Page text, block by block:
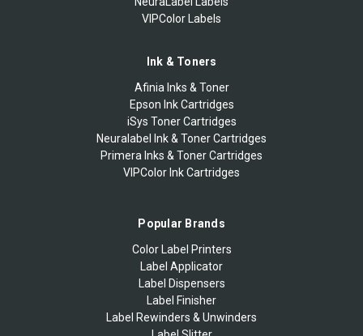
VIPColor Labels
Ink & Toners
Afinia Inks & Toner
Epson Ink Cartridges
iSys Toner Cartridges
Neuralabel Ink & Toner Cartridges
Primera Inks & Toner Cartridges
VIPColor Ink Cartridges
Popular Brands
Color Label Printers
Label Applicator
Label Dispensers
Label Finisher
Label Rewinders & Unwinders